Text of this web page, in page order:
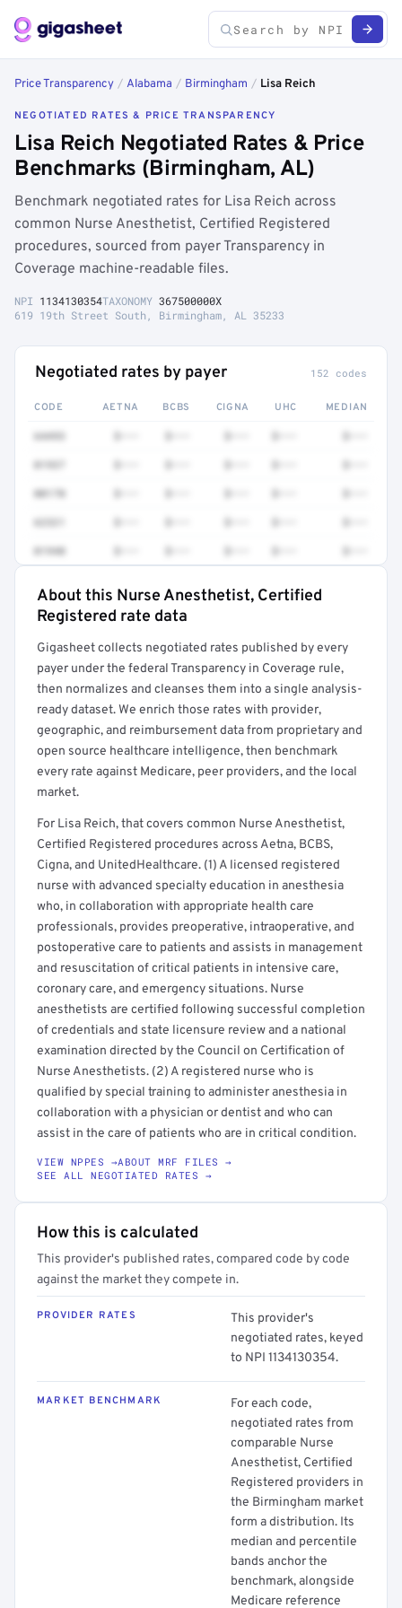
Price Transparency / Alabama / Birmingham / Lisa Reich
NEGOTIATED RATES & PRICE TRANSPARENCY
Lisa Reich Negotiated Rates & Price
Benchmarks (Birmingham, AL)
Benchmark negotiated rates for Lisa Reich across
common Nurse Anesthetist, Certified Registered
procedures, sourced from payer Transparency in
Coverage machine-readable files.
NPI 1134130354TAXONOMY 367500000X
619 19th Street South, Birmingham, AL 35233
Negotiated rates by payer 152 codes
CODE AETNA BCBS CIGNA UHC MEDIAN
64493
01937
00170
62321
01940
Full rate detail is locked
About this Nurse Anesthetist, Certified
Registered rate data
Gigasheet collects negotiated rates published by every
payer under the federal Transparency in Coverage rule,
then normalizes and cleanses them into a single analysis-
ready dataset. We enrich those rates with provider,
geographic, and reimbursement data from proprietary and
open source healthcare intelligence, then benchmark
every rate against Medicare, peer providers, and the local
market.
For Lisa Reich, that covers common Nurse Anesthetist,
Certified Registered procedures across Aetna, BCBS,
Cigna, and UnitedHealthcare. (1) A licensed registered
nurse with advanced specialty education in anesthesia
who, in collaboration with appropriate health care
professionals, provides preoperative, intraoperative, and
postoperative care to patients and assists in management
and resuscitation of critical patients in intensive care,
coronary care, and emergency situations. Nurse
anesthetists are certified following successful completion
of credentials and state licensure review and a national
examination directed by the Council on Certification of
Nurse Anesthetists. (2) A registered nurse who is
qualified by special training to administer anesthesia in
collaboration with a physician or dentist and who can
assist in the care of patients who are in critical condition.
VIEW NPPES →ABOUT MRF FILES →
SEE ALL NEGOTIATED RATES →
How this is calculated
This provider's published rates, compared code by code
against the market they compete in.
PROVIDER RATES
This provider's
negotiated rates, keyed
to NPI 1134130354.
MARKET BENCHMARK
For each code,
negotiated rates from
comparable Nurse
Anesthetist, Certified
Registered providers in
the Birmingham market
form a distribution. Its
median and percentile
bands anchor the
benchmark, alongside
Medicare reference